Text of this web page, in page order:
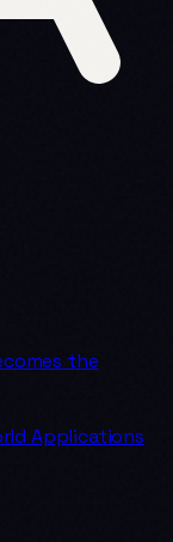
the
Applications